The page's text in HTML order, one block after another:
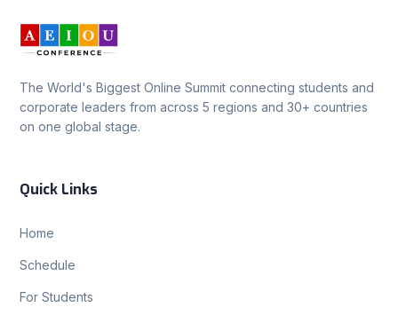
The World's Biggest Online Summit connecting students and
corporate leaders from across 5 regions and 30+ countries
on one global stage.
Quick Links
Home
Schedule
For Students